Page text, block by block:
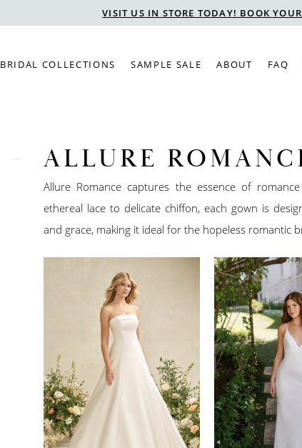
VISIT US IN STORE TODAY! BOOK
BRIDAL COLLECTIONS SAMPLE SALE ABOUT FAQ
ALLURE
Allure Romance captures the essence of
ethereal lace to delicate chiffon, each gown is
and grace, making it ideal for the hopeless romantic